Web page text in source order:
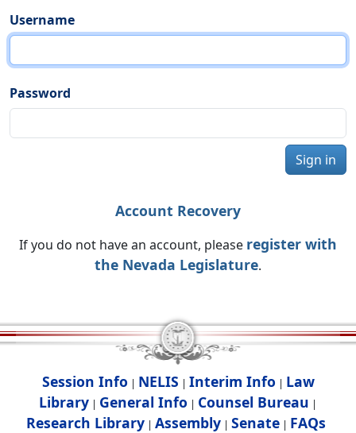
Username
Password
Sign in
Account Recovery
If you do not have an account, please register with
the Nevada Legislature.
Session Info | NELIS | Interim Info | Law
Library | General Info | Counsel Bureau |
Research Library| Assembly| Senate| FAQs